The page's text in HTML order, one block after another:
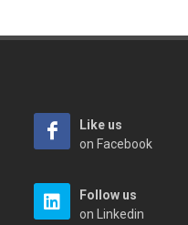
Like us
on Facebook
Follow us
on Linkedin